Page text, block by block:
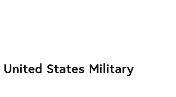
United States Military